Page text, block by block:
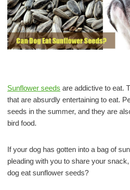
Sunflower seeds are addictive to eat.
that are absurdly entertaining to eat.
seeds in the summer, and they are
bird food.
If your dog has gotten into a bag of
pleading with you to share your
dog eat sunflower seeds?